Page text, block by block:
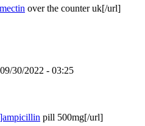
over the counter uk[/url]
30/2022 - 03:25
pill 500mg[/url]